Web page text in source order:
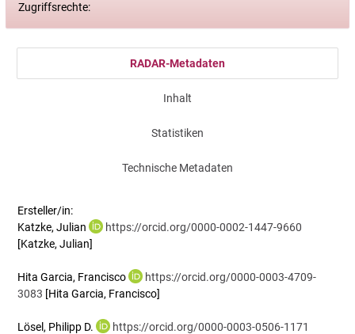
Zugriffsrechte:
RADAR-Metadaten
Inhalt
Statistiken
Technische Metadaten
Ersteller/in:
Katzke, Julian
https://orcid.org/0000-0002-1447-9660
[Katzke, Julian]
Hita Garcia, Francisco
https://orcid.org/0000-0003-4709-
3083 [Hita Garcia, Francisco]
Lösel, Philipp D.
https://orcid.org/0000-0003-0506-1171